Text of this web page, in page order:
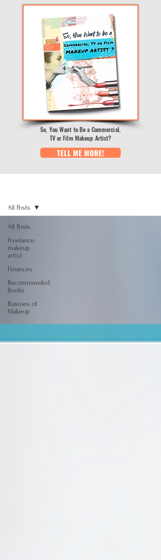
So, You Want to Be a Commercial,
TV or Film Makeup Artist?
TELL ME MORE!
All Posts
Freelance
makeup
artist
Finances
Recommended
Books
Busines of
Makeup
All Posts